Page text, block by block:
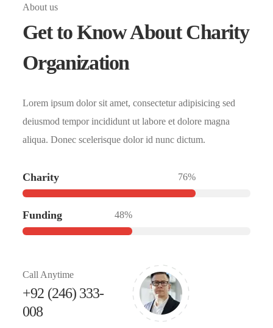
About us
Get to Know About Charity
Organization
Lorem ipsum dolor sit amet, consectetur adipisicing sed
deiusmod tempor incididunt ut labore et dolore magna
aliqua. Donec scelerisque dolor id nunc dictum.
Charity 76%
Funding 48%
Call Anytime
+92 (246) 333-
008